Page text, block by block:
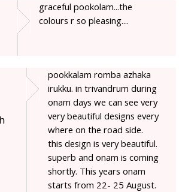
graceful pookolam...the
colours r so pleasing....
pookkalam romba azhaka
irukku. in trivandrum during
onam days we can see very
very beautiful designs every
where on the road side.
this design is very beautiful.
superb and onam is coming
shortly. This years onam
starts from 22- 25 August.